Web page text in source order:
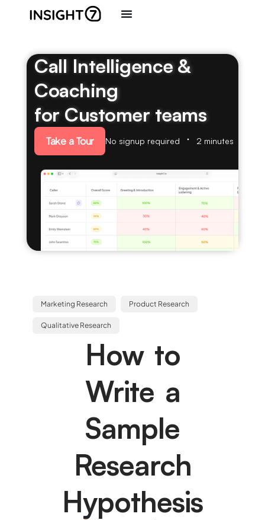
Call Intelligence &
Coaching
for Customer teams
Take a Tour No signup required 2 minutes
Marketing Research Product Research
Qualitative Research
How to
Write a
Sample
Research
Hypothesis